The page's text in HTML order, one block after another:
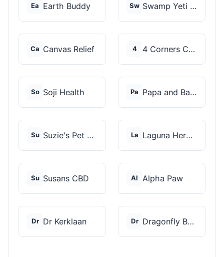
Ea Earth Buddy Sw Swamp Yeti Products
Ca Canvas Relief 4 4 Corners Cannabis
So Soji Health Pa Papa and Barkley
Su Suzie's Pet Treats La Laguna Herbals
Su Susans CBD Al Alpha Paw
Dr Dr Kerklaan Dr Dragonfly Botanicals